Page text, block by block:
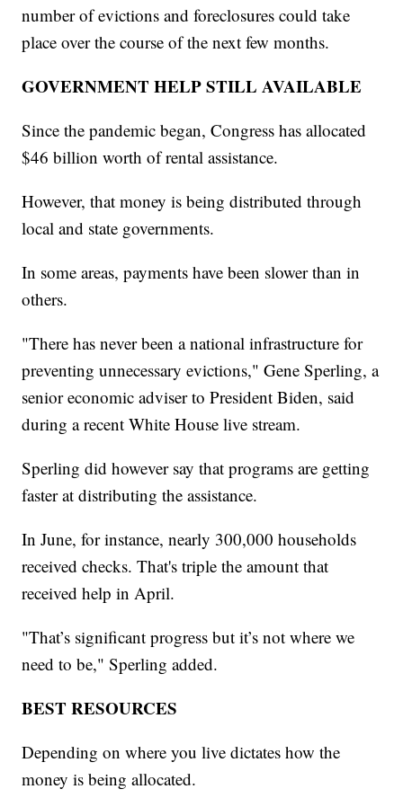
number of evictions and foreclosures could take
place over the course of the next few months.
GOVERNMENT HELP STILL AVAILABLE
Since the pandemic began, Congress has allocated
$46 billion worth of rental assistance.
However, that money is being distributed through
local and state governments.
In some areas, payments have been slower than in
others.
"There has never been a national infrastructure for
preventing unnecessary evictions," Gene Sperling, a
senior economic adviser to President Biden, said
during a recent White House live stream.
Sperling did however say that programs are getting
faster at distributing the assistance.
In June, for instance, nearly 300,000 households
received checks. That's triple the amount that
received help in April.
"That’s significant progress but it’s not where we
need to be," Sperling added.
BEST RESOURCES
Depending on where you live dictates how the
money is being allocated.